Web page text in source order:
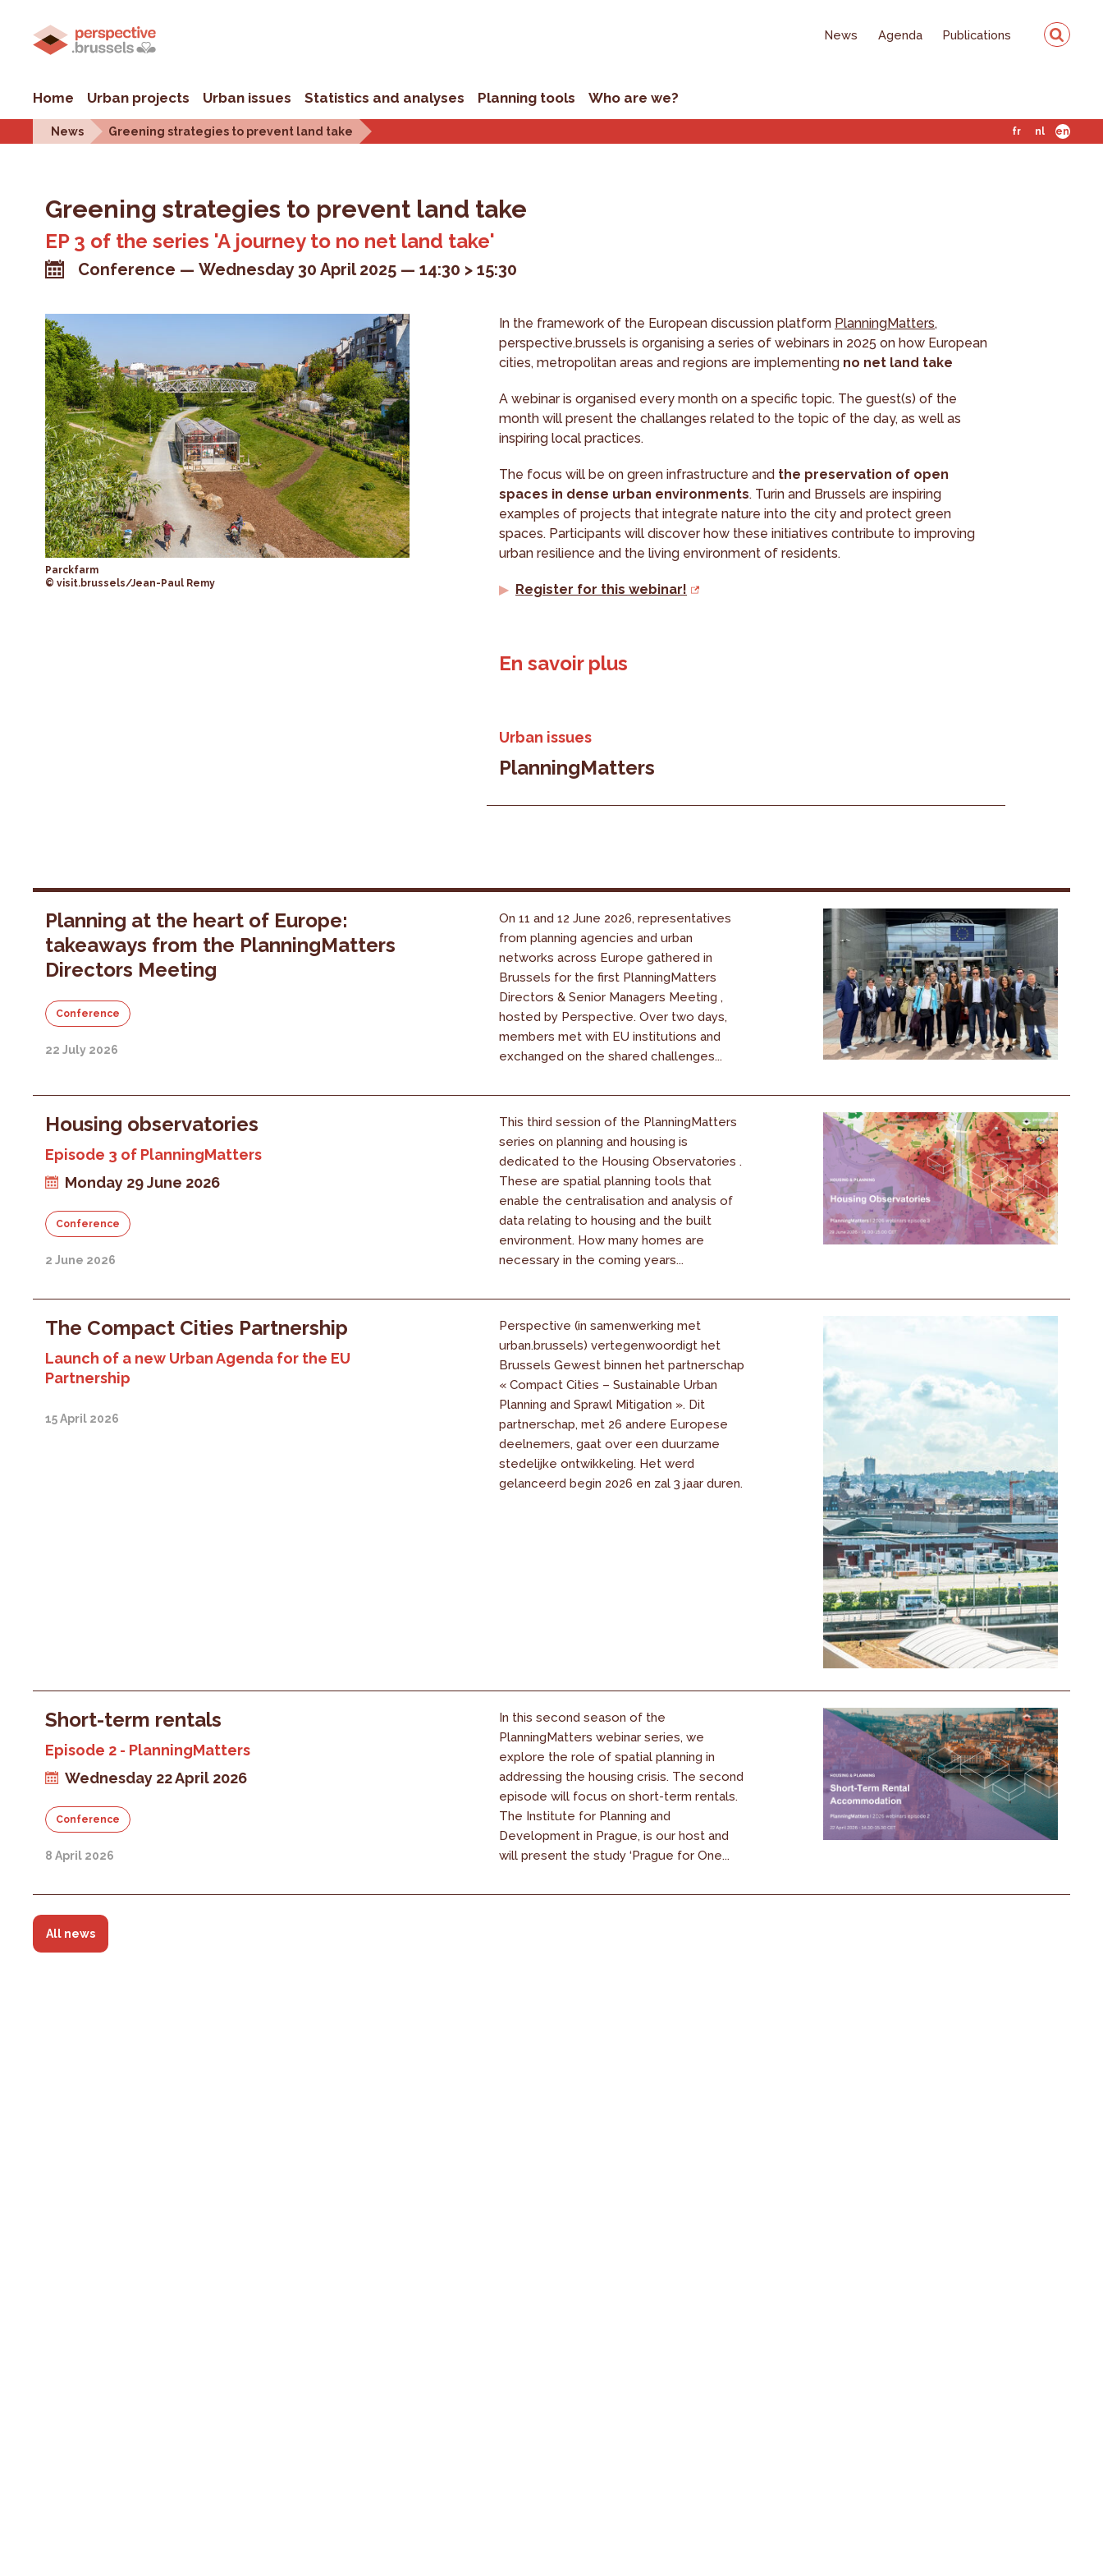
News Agenda Publications
Home Urban projects Urban issues Statistics and analyses Planning tools Who are we?
News Greening strategies to prevent land take fr nl en
Greening strategies to prevent land take
EP 3 of the series 'A journey to no net land take'
Conference Wednesday 30 April 2025 14:30 > 15:30
Parckfarm
© visit.brussels/Jean-Paul Remy
In the framework of the European discussion platform PlanningMatters,
perspective.brussels is organising a series of webinars in 2025 on how European
cities, metropolitan areas and regions are implementing no net land take
A webinar is organised every month on a specific topic. The guest(s) of the
month will present the challanges related to the topic of the day, as well as
inspiring local practices.
The focus will be on green infrastructure and the preservation of open
spaces in dense urban environments. Turin and Brussels are inspiring
examples of projects that integrate nature into the city and protect green
spaces. Participants will discover how these initiatives contribute to improving
urban resilience and the living environment of residents.
Register for this webinar!
En savoir plus
Urban issues
PlanningMatters
Planning at the heart of Europe:
takeaways from the PlanningMatters
Directors Meeting
Conference
22 July 2026
On 11 and 12 June 2026, representatives
from planning agencies and urban
networks across Europe gathered in
Brussels for the first PlanningMatters
Directors & Senior Managers Meeting ,
hosted by Perspective. Over two days,
members met with EU institutions and
exchanged on the shared challenges...
Housing observatories
Episode 3 of PlanningMatters
Monday 29 June 2026
Conference
2 June 2026
This third session of the PlanningMatters
series on planning and housing is
dedicated to the Housing Observatories .
These are spatial planning tools that
enable the centralisation and analysis of
data relating to housing and the built
environment. How many homes are
necessary in the coming years...
The Compact Cities Partnership
Launch of a new Urban Agenda for the EU
Partnership
15 April 2026
Perspective (in samenwerking met
urban.brussels) vertegenwoordigt het
Brussels Gewest binnen het partnerschap
« Compact Cities – Sustainable Urban
Planning and Sprawl Mitigation ». Dit
partnerschap, met 26 andere Europese
deelnemers, gaat over een duurzame
stedelijke ontwikkeling. Het werd
gelanceerd begin 2026 en zal 3 jaar duren.
Short-term rentals
Episode 2 - PlanningMatters
Wednesday 22 April 2026
Conference
8 April 2026
In this second season of the
PlanningMatters webinar series, we
explore the role of spatial planning in
addressing the housing crisis. The second
episode will focus on short-term rentals.
The Institute for Planning and
Development in Prague, is our host and
will present the study ‘Prague for One...
All news